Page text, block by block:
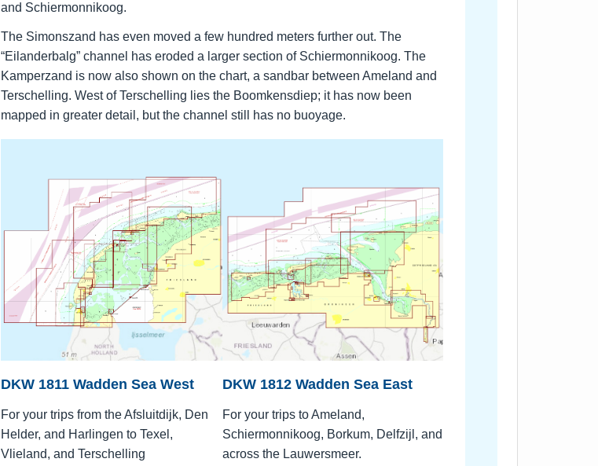
and Schiermonnikoog.
The Simonszand has even moved a few hundred meters further out. The
“Eilanderbalg” channel has eroded a larger section of Schiermonnikoog. The
Kamperzand is now also shown on the chart, a sandbar between Ameland and
Terschelling. West of Terschelling lies the Boomkensdiep; it has now been
mapped in greater detail, but the channel still has no buoyage.
DKW 1811 Wadden Sea West
For your trips from the Afsluitdijk, Den
Helder, and Harlingen to Texel,
Vlieland, and Terschelling
DKW 1812 Wadden Sea East
For your trips to Ameland,
Schiermonnikoog, Borkum, Delfzijl, and
across the Lauwersmeer.